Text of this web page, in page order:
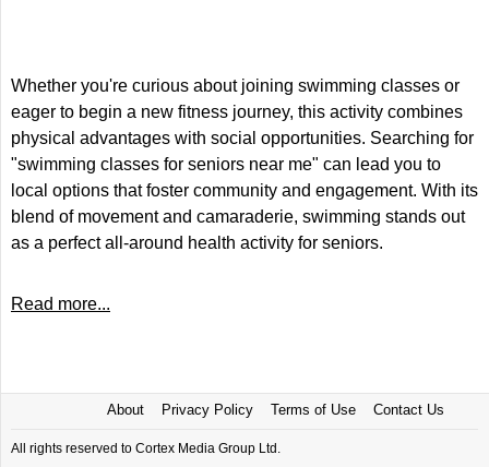
Whether you're curious about joining swimming classes or
eager to begin a new fitness journey, this activity combines
physical advantages with social opportunities. Searching for
"swimming classes for seniors near me" can lead you to
local options that foster community and engagement. With its
blend of movement and camaraderie, swimming stands out
as a perfect all-around health activity for seniors.
Read more...
About Privacy Policy Terms of Use Contact Us
All rights reserved to Cortex Media Group Ltd.